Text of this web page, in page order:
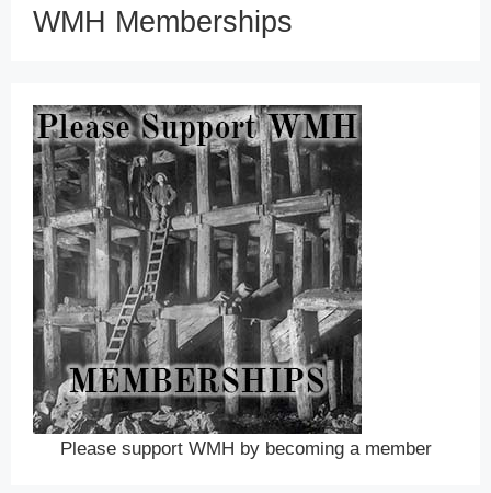
WMH Memberships
Please support WMH by becoming a member